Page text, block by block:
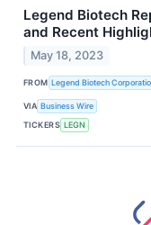
Legend Biotech
and Recent
May 18, 2023
FROM Legend Biotech
VIA Business Wire
TICKERS LEGN